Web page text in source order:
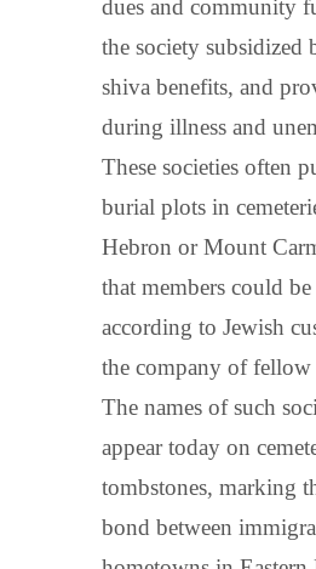
dues and community
the society subsidized
shiva benefits, and
during illness and
These societies often
burial plots in
Hebron or Mount
that members could
according to Jewish
the company of fellow
The names of such
appear today on
tombstones, marking
bond between